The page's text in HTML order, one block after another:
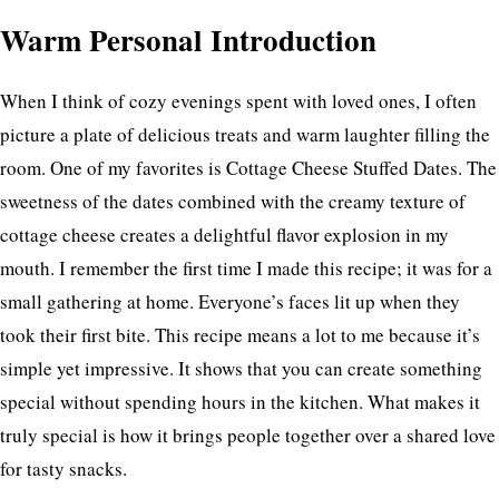
Warm Personal Introduction
When I think of cozy evenings spent with loved ones, I often
picture a plate of delicious treats and warm laughter filling the
room. One of my favorites is Cottage Cheese Stuffed Dates. The
sweetness of the dates combined with the creamy texture of
cottage cheese creates a delightful flavor explosion in my
mouth. I remember the first time I made this recipe; it was for a
small gathering at home. Everyone’s faces lit up when they
took their first bite. This recipe means a lot to me because it’s
simple yet impressive. It shows that you can create something
special without spending hours in the kitchen. What makes it
truly special is how it brings people together over a shared love
for tasty snacks.